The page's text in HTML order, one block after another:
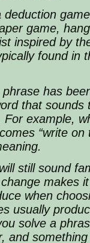
game,
inspired by
found in
has
that sounds
For example,
“write
still sound
makes
when
usually
solve a
and